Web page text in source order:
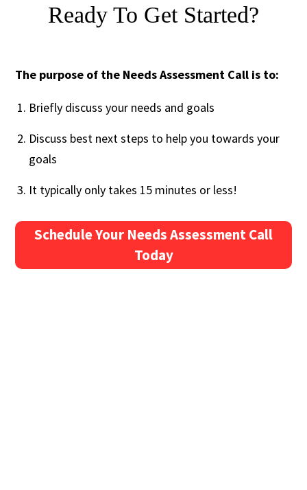
Ready To Get Started?
The purpose of the Needs Assessment Call is to:
Briefly discuss your needs and goals
Discuss best next steps to help you towards your
goals
It typically only takes 15 minutes or less!
Schedule Your Needs Assessment Call
Today